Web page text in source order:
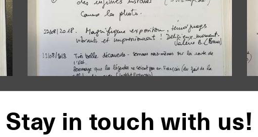
Stay in touch with us!